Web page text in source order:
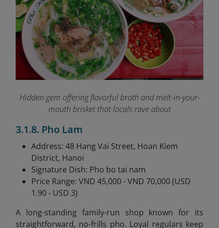
Hidden gem offering flavorful broth and melt-in-your-
mouth brisket that locals rave about
3.1.8. Pho Lam
Address: 48 Hang Vai Street, Hoan Kiem
District, Hanoi
Signature Dish: Pho bo tai nam
Price Range: VND 45,000 - VND 70,000 (USD
1.90 - USD 3)
A long-standing family-run shop known for its
straightforward, no-frills pho. Loyal regulars keep